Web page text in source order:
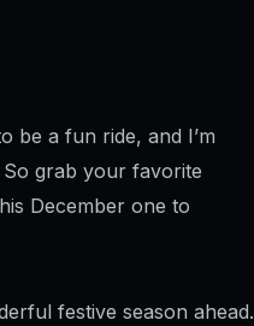
be a fun ride, and I’m
grab your favorite
December one to
festive season ahead.